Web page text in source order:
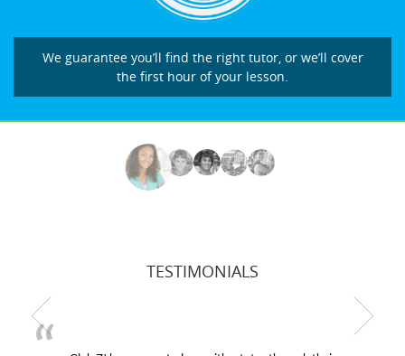
We guarantee you’ll find the right tutor, or we’ll cover
the first hour of your lesson.
TESTIMONIALS